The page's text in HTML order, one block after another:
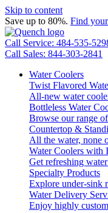
Skip to content
Save up to 80%. Find
Call Service: 484-535-
Call Sales: 844-303-2841
Water Coolers
Twist Flavored
All-new water
Bottleless Water
Browse our range
Countertop &
All the water, none
Water Coolers with
Get refreshing
Specialty Products
Explore under-sink
Water Delivery
Enjoy highly